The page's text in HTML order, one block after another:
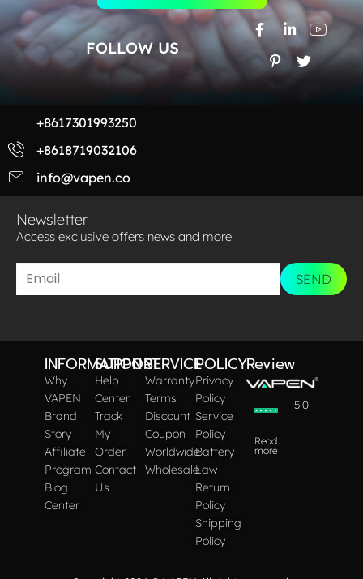
FOLLOW US
+8617301993250
+8618719032106
info@vapen.co
Newsletter
Access exclusive offers news and more​
SEND
INFORMATION
Why
VAPEN
Brand
Story
Affiliate
Program
Blog
Center
SUPPORT
Help
Center
Track
My
Order
Contact
Us
SERVICE
Warranty
Terms
Discount
Coupon
Worldwide
Wholesale
POLICY
Privacy
Policy
Service
Policy
Battery
Law
Return
Policy
Shipping
Policy
Review
5.0
Read
more